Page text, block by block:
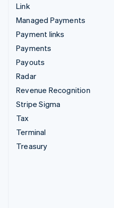
Link
Managed Payments
Payment links
Payments
Payouts
Radar
Revenue Recognition
Stripe Sigma
Tax
Terminal
Treasury